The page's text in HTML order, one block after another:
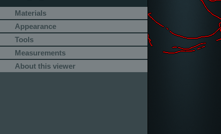
Materials
Appearance
Tools
Measurements
About this viewer